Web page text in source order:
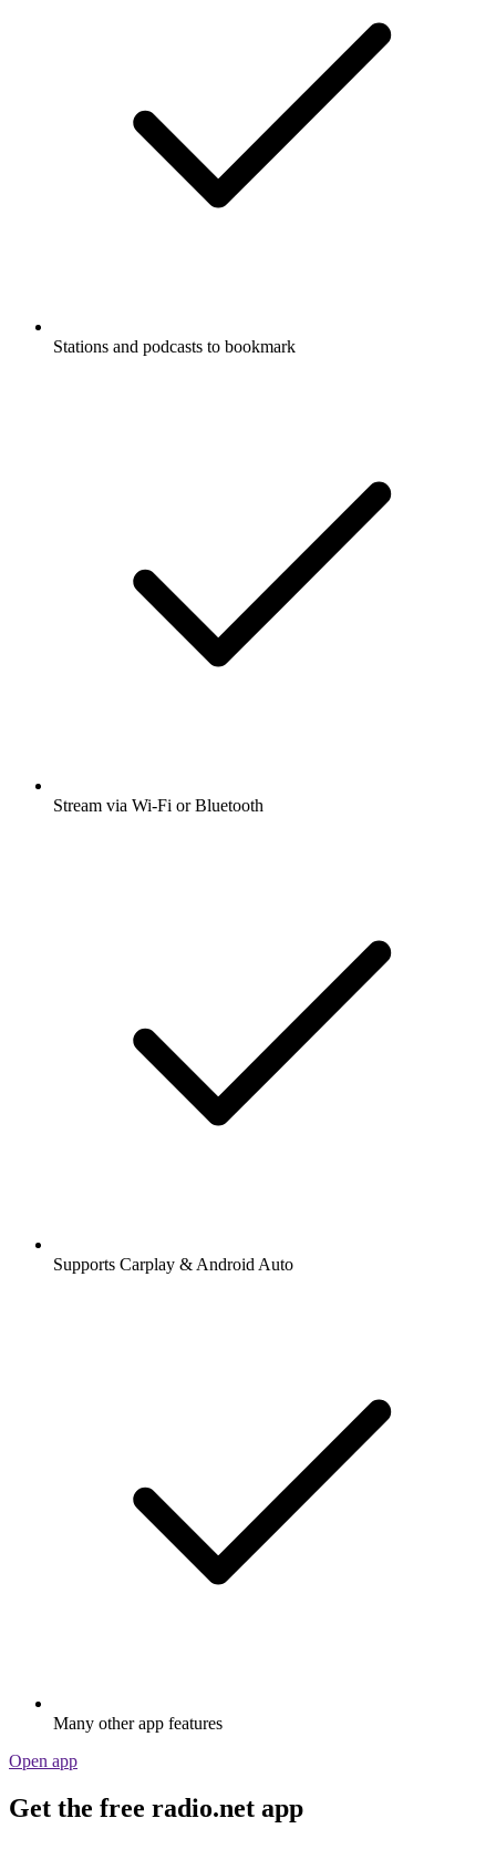
Stations and podcasts to bookmark
Stream via Wi-Fi or Bluetooth
Supports Carplay & Android Auto
Many other app features
Open app
Get the free radio.net app